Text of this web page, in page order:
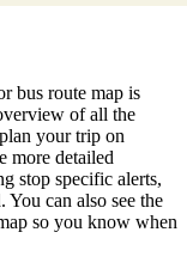
bus route map is
of all the
your trip on
more detailed
stop specific alerts,
You can also see the
so you know when